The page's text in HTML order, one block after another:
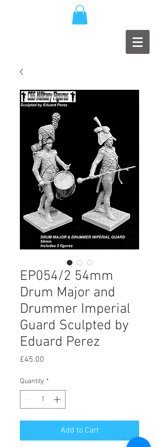
EP054/2 54mm
Drum Major and
Drummer Imperial
Guard Sculpted by
Eduard Perez
£45.00
Quantity *
Add to Cart